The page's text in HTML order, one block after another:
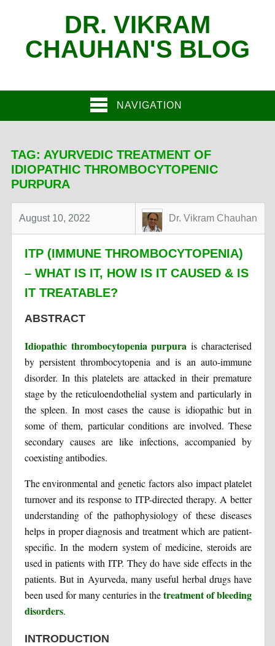
DR. VIKRAM
CHAUHAN'S BLOG
NAVIGATION
TAG: AYURVEDIC TREATMENT OF
IDIOPATHIC THROMBOCYTOPENIC
PURPURA
August 10, 2022 Dr. Vikram Chauhan
ITP (IMMUNE THROMBOCYTOPENIA)
– WHAT IS IT, HOW IS IT CAUSED & IS
IT TREATABLE?
ABSTRACT
Idiopathic thrombocytopenia purpura is characterised
by persistent thrombocytopenia and is an auto-immune
disorder. In this platelets are attacked in their premature
stage by the reticuloendothelial system and particularly in
the spleen. In most cases the cause is idiopathic but in
some of them, particular conditions are involved. These
secondary causes are like infections, accompanied by
coexisting antibodies.
The environmental and genetic factors also impact platelet
turnover and its response to ITP-directed therapy. A better
understanding of the pathophysiology of these diseases
helps in proper diagnosis and treatment which are patient-
specific. In the modern system of medicine, steroids are
used in patients with ITP. They do have side effects in the
patients. But in Ayurveda, many useful herbal drugs have
been used for many centuries in thetreatment of bleeding
disorders.
INTRODUCTION